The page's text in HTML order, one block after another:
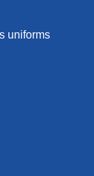
uniforms